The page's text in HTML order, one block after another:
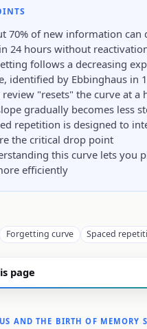
70% of new information can
24 hours without
follows a decreasing
identified by Ebbinghaus in
review "resets" the curve at a
gradually becomes less
repetition is designed to
the critical drop point
this curve lets you
efficiently
Forgetting curve Spaced
page
AND THE BIRTH OF MEMORY